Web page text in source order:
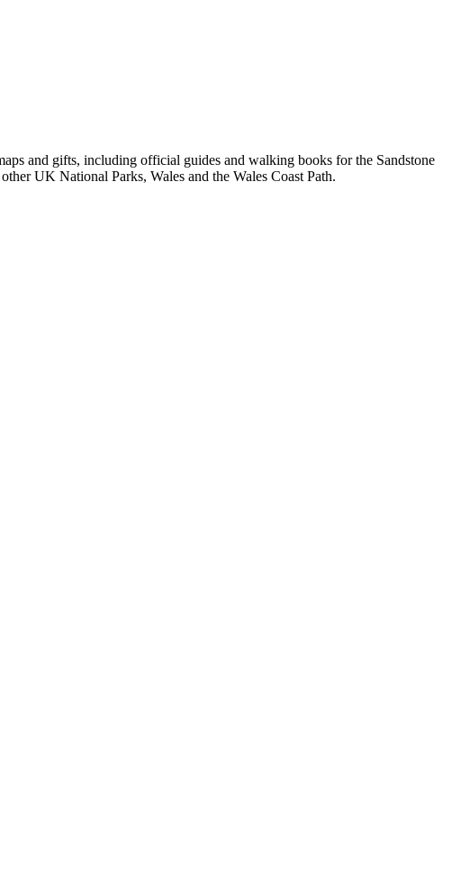
and gifts, including official guides and walking books for the Sandstone
UK National Parks, Wales and the Wales Coast Path.